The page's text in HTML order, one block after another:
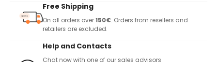
Free Shipping
On all orders over150€. Orders from resellers and
retailers are excluded.
Help and Contacts
Chat now with one of our sales advisors